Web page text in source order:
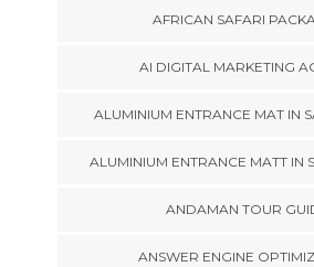
AFRICAN SAFARI
AI DIGITAL MARKETING
ALUMINIUM ENTRANCE MAT IN
ALUMINIUM ENTRANCE MATT IN
ANDAMAN TOUR
ANSWER ENGINE